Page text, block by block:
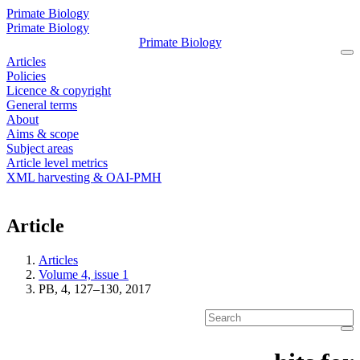
Primate Biology
Primate Biology
Primate Biology
Articles
Policies
Licence & copyright
General terms
About
Aims & scope
Subject areas
Article level metrics
XML harvesting & OAI-PMH
Article
Articles
Volume 4, issue 1
PB, 4, 127–130, 2017